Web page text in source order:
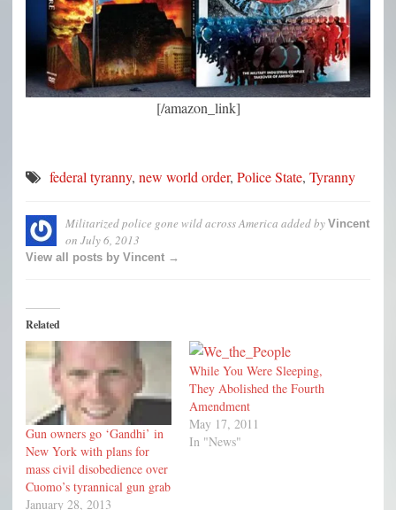
[/amazon_link]
federal tyranny, new world order, Police State, Tyranny
Militarized police gone wild across America added by Vincent
on July 6, 2013
View all posts by Vincent →
Related
Gun owners go ‘Gandhi’ in
New York with plans for
mass civil disobedience over
Cuomo’s tyrannical gun grab
January 28, 2013
While You Were Sleeping,
They Abolished the Fourth
Amendment
May 17, 2011
In "News"